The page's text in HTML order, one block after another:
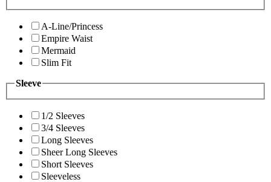
A-Line/Princess
Empire Waist
Mermaid
Slim Fit
Sleeve
1/2 Sleeves
3/4 Sleeves
Long Sleeves
Sheer Long Sleeves
Short Sleeves
Sleeveless